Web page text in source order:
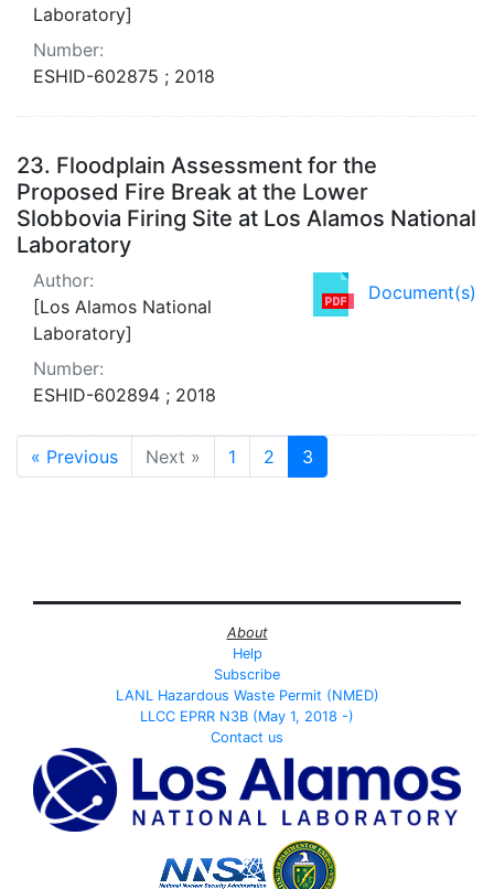
Laboratory]
Number:
ESHID-602875 ; 2018
23. Floodplain Assessment for the
Proposed Fire Break at the Lower
Slobbovia Firing Site at Los Alamos National
Laboratory
Document(s)
Author:
[Los Alamos National
Laboratory]
Number:
ESHID-602894 ; 2018
« Previous Next » 1 2 3
About
Help
Subscribe
LANL Hazardous Waste Permit (NMED)
LLCC EPRR N3B (May 1, 2018 -)
Contact us